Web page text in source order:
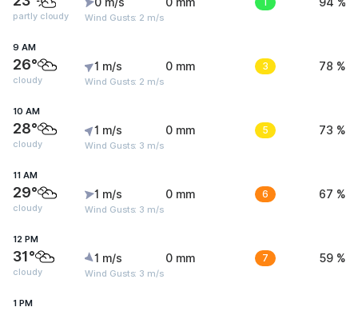
partly cloudy Wind Gusts: 2 m/s
9 AM
26°
cloudy
1 m/s
Wind Gusts: 2 m/s
0 mm 3 78 %
10 AM
28°
cloudy
1 m/s
Wind Gusts: 3 m/s
0 mm 5 73 %
11 AM
29°
cloudy
1 m/s
Wind Gusts: 3 m/s
0 mm 6 67 %
12 PM
31°
cloudy
1 m/s
Wind Gusts: 3 m/s
0 mm 7 59 %
1 PM